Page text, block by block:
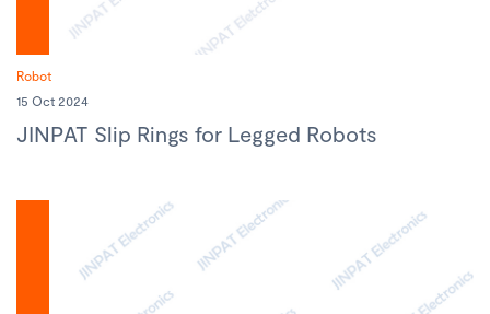
Robot
15 Oct 2024
JINPAT Slip Rings for Legged Robots